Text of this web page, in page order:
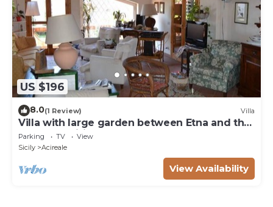
US $196
8.0(1 Review) Villa
Villa with large garden between Etna and the
sea. Free wifi
Parking TV
View
Sicily
Acireale
View Availability